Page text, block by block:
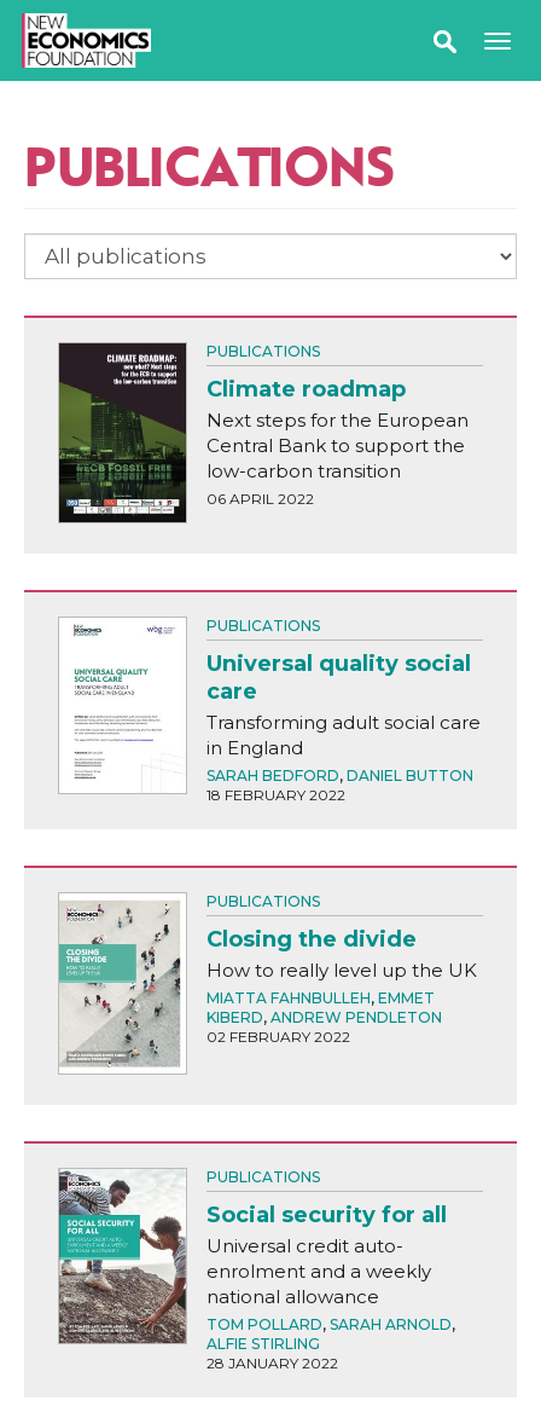
PUBLICATIONS
PUBLICATIONS
Climate roadmap
Next steps for the European
Central Bank to support the
low-carbon transition
06 APRIL 2022
PUBLICATIONS
Universal quality social
care
Transforming adult social care
in England
SARAH BEDFORD, DANIEL BUTTON
18 FEBRUARY 2022
PUBLICATIONS
Closing the divide
How to really level up the UK
MIATTA FAHNBULLEH, EMMET
KIBERD, ANDREW PENDLETON
02 FEBRUARY 2022
PUBLICATIONS
Social security for all
Universal credit auto-
enrolment and a weekly
national allowance
TOM POLLARD, SARAH ARNOLD,
ALFIE STIRLING
28 JANUARY 2022